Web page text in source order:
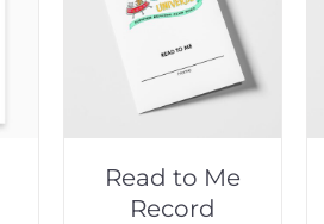
Read to Me
Record